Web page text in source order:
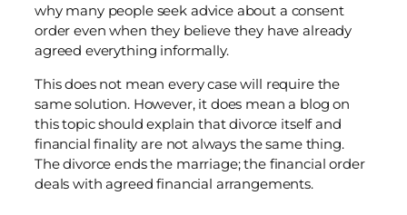
why many people seek advice about a consent
order even when they believe they have already
agreed everything informally.
This does not mean every case will require the
same solution. However, it does mean a blog on
this topic should explain that divorce itself and
financial finality are not always the same thing.
The divorce ends the marriage; the financial order
deals with agreed financial arrangements.